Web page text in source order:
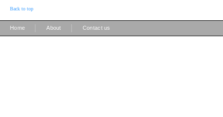
Back to top
Home About Contact us